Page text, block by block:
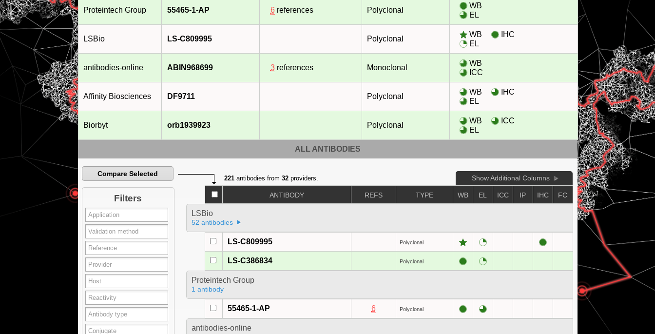
Proteintech Group 55465-1-AP 6references Polyclonal
WB
EL
LSBio LS-C809995 Polyclonal
WB
EL
IHC
antibodies-online ABIN968699 3references Monoclonal
WB
ICC
Affinity Biosciences DF9711 Polyclonal
WB
EL
IHC
Biorbyt orb1939923 Polyclonal
WB
EL
ICC
ALL ANTIBODIES
Compare Selected
Filters
221antibodies from 32providers. Show Additional Columns
ANTIBODY REFS TYPE WB EL ICC IP IHC FC
LSBio
52 antibodies
LS-C809995 Polyclonal
LS-C386834 Polyclonal
Proteintech Group
1 antibody
55465-1-AP 6 Polyclonal
antibodies-online